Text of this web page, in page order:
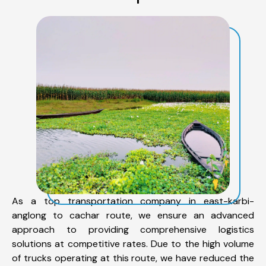
As a top transportation company in east-karbi-
anglong to cachar route, we ensure an advanced
approach to providing comprehensive logistics
solutions at competitive rates. Due to the high volume
of trucks operating at this route, we have reduced the